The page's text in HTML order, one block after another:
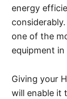
energy
one of the
equipment
Giving your
will enable it